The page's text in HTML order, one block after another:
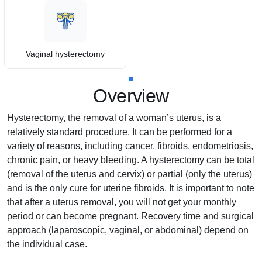
Vaginal hysterectomy
Overview
Hysterectomy, the removal of a woman’s uterus, is a
relatively standard procedure. It can be performed for a
variety of reasons, including cancer, fibroids, endometriosis,
chronic pain, or heavy bleeding. A hysterectomy can be total
(removal of the uterus and cervix) or partial (only the uterus)
and is the only cure for uterine fibroids. It is important to note
that after a uterus removal, you will not get your monthly
period or can become pregnant. Recovery time and surgical
approach (laparoscopic, vaginal, or abdominal) depend on
the individual case.